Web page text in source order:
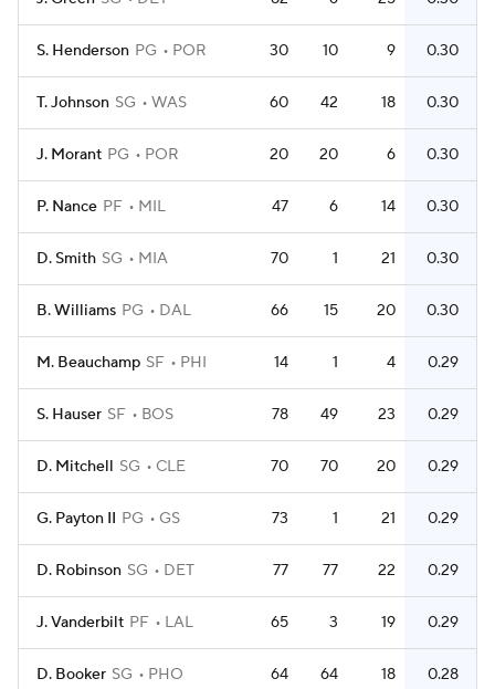
S. Henderson PG POR 30 10 9 0.30
T. Johnson SG WAS 60 42 18 0.30
J. Morant PG POR 20 20 6 0.30
P. Nance PF MIL 47 6 14 0.30
D. Smith SG MIA 70 1 21 0.30
B. Williams PG DAL 66 15 20 0.30
M. Beauchamp SF PHI 14 1 4 0.29
S. Hauser SF BOS 78 49 23 0.29
D. Mitchell SG CLE 70 70 20 0.29
G. Payton II PG GS 73 1 21 0.29
D. Robinson SG DET 77 77 22 0.29
J. Vanderbilt PF LAL 65 3 19 0.29
D. Booker SG PHO 64 64 18 0.28